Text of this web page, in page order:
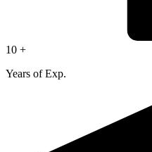
10 +
Years of Exp.